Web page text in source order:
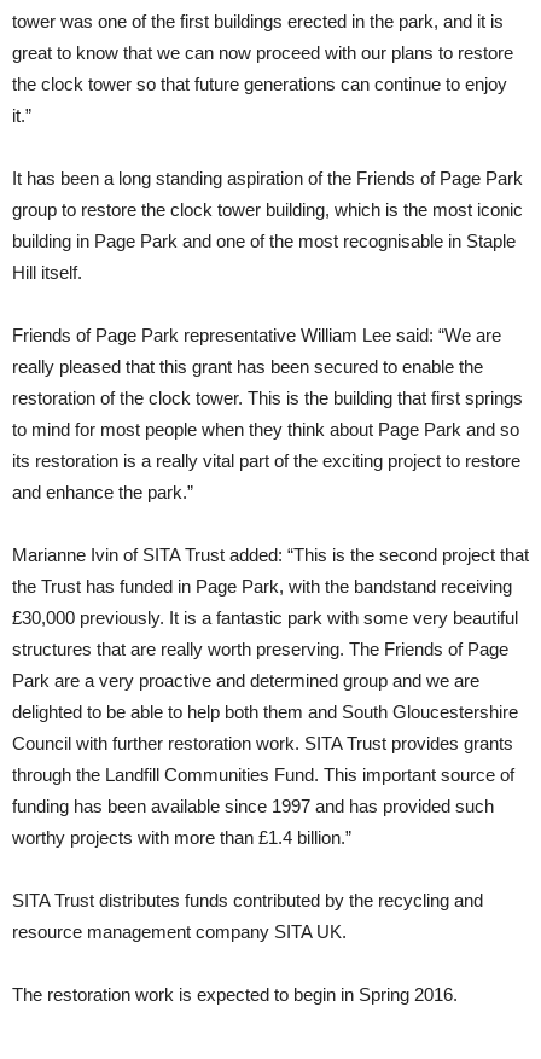
tower was one of the first buildings erected in the park, and it is
great to know that we can now proceed with our plans to restore
the clock tower so that future generations can continue to enjoy
it.”
It has been a long standing aspiration of the Friends of Page Park
group to restore the clock tower building, which is the most iconic
building in Page Park and one of the most recognisable in Staple
Hill itself.
Friends of Page Park representative William Lee said: “We are
really pleased that this grant has been secured to enable the
restoration of the clock tower. This is the building that first springs
to mind for most people when they think about Page Park and so
its restoration is a really vital part of the exciting project to restore
and enhance the park.”
Marianne Ivin of SITA Trust added: “This is the second project that
the Trust has funded in Page Park, with the bandstand receiving
£30,000 previously. It is a fantastic park with some very beautiful
structures that are really worth preserving. The Friends of Page
Park are a very proactive and determined group and we are
delighted to be able to help both them and South Gloucestershire
Council with further restoration work. SITA Trust provides grants
through the Landfill Communities Fund. This important source of
funding has been available since 1997 and has provided such
worthy projects with more than £1.4 billion.”
SITA Trust distributes funds contributed by the recycling and
resource management company SITA UK.
The restoration work is expected to begin in Spring 2016.